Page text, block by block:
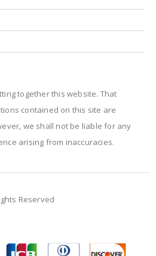
together this website. That
contained on this site are
we shall not be liable for any
arising from inaccuracies.
Reserved